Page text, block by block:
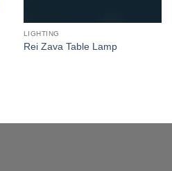
LIGHTING
Rei Zava Table Lamp